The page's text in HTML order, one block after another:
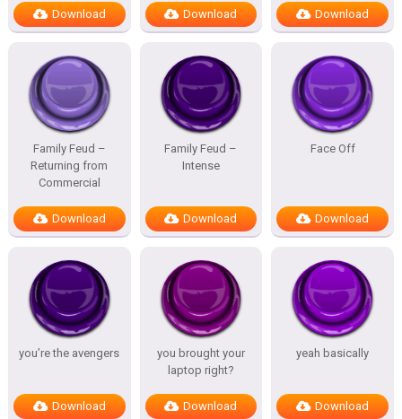
Download Download Download
Family Feud –
Returning from
Commercial
Download
Family Feud –
Intense
Download
Face Off
Download
you’re the avengers
Download
you brought your
laptop right?
Download
yeah basically
Download